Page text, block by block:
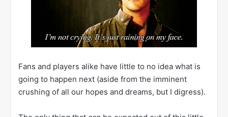
Fans and players alike have little to no idea what is
going to happen next (aside from the imminent
crushing of all our hopes and dreams, but I digress).